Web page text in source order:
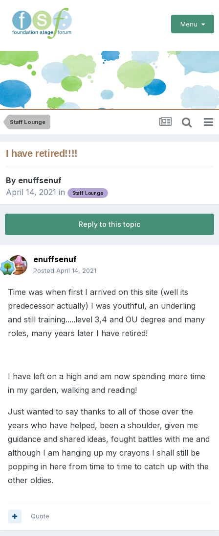
Menu
Staff Lounge
I have retired!!!!
By enuffsenuf
April 14, 2021 in Staff Lounge
Reply to this topic
enuffsenuf
Posted April 14, 2021
Time was when first I arrived on this site (well its
predecessor actually) I was youthful, an underling
and still training.....level 3,4 and OU degree and many
roles, many years later I have retired!
I have left on a high and am now spending more time
in my garden, walking and reading!
Just wanted to say thanks to all of those over the
years who have helped, been a shoulder, given me
guidance and shared ideas, fought battles with me and
although I am hanging up my crayons I shall still be
popping in here from time to time to catch up with the
other oldies.
Quote